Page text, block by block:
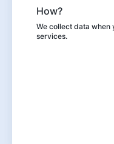
How?
We collect data when
services.